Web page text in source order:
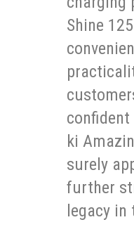
Shine
ki
surely
further
legacy in